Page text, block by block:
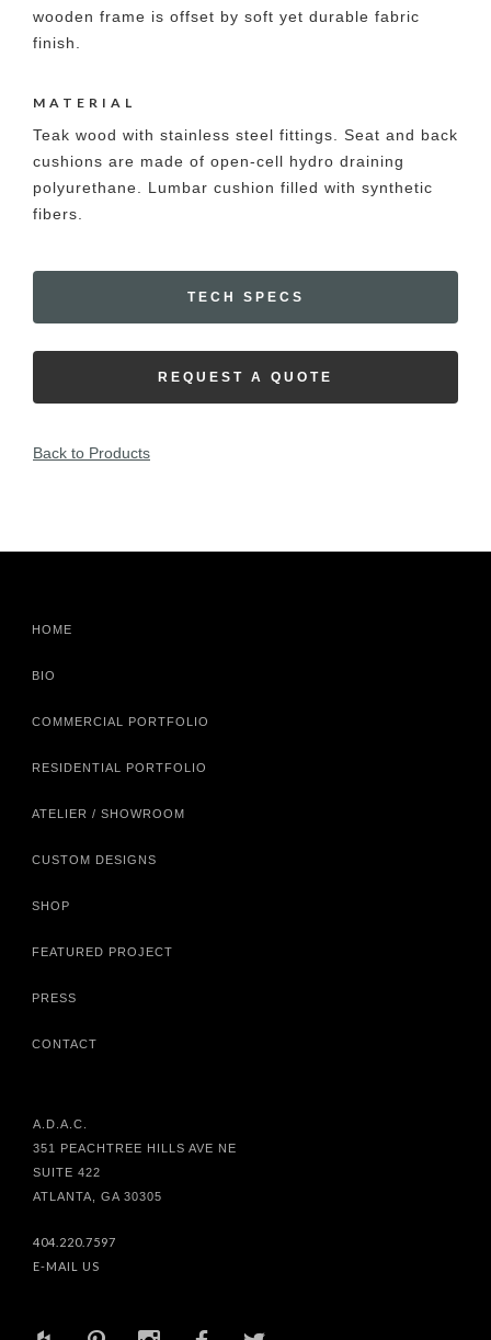
wooden frame is offset by soft yet durable fabric
finish.
MATERIAL
Teak wood with stainless steel fittings. Seat and back
cushions are made of open-cell hydro draining
polyurethane. Lumbar cushion filled with synthetic
fibers.
TECH SPECS
REQUEST A QUOTE
Back to Products
HOME
BIO
COMMERCIAL PORTFOLIO
RESIDENTIAL PORTFOLIO
ATELIER / SHOWROOM
CUSTOM DESIGNS
SHOP
FEATURED PROJECT
PRESS
CONTACT
A.D.A.C.
351 PEACHTREE HILLS AVE NE
SUITE 422
ATLANTA, GA 30305
404.220.7597
E-MAIL US